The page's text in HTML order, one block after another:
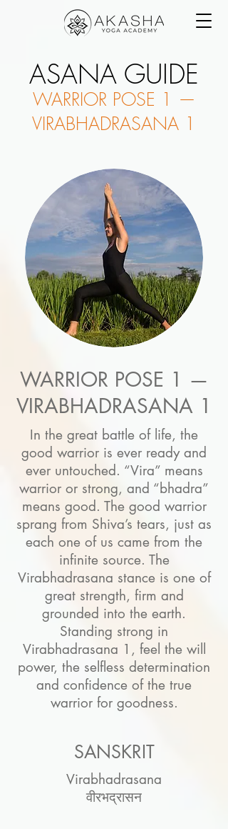
ASANA GUIDE
WARRIOR POSE 1 —
VIRABHADRASANA 1
WARRIOR POSE 1 —
VIRABHADRASANA 1
In the great battle of life, the
good warrior is ever ready and
ever untouched. “Vira” means
warrior or strong, and “bhadra”
means good. The good warrior
sprang from Shiva’s tears, just as
each one of us came from the
infinite source. The
Virabhadrasana stance is one of
great strength, firm and
grounded into the earth.
Standing strong in
Virabhadrasana 1, feel the will
power, the selfless determination
and confidence of the true
warrior for goodness.
SANSKRIT
Virabhadrasana
वीरभद्रासन